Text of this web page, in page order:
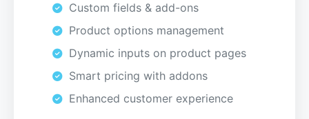
Custom fields & add-ons
Product options management
Dynamic inputs on product pages
Smart pricing with addons
Enhanced customer experience